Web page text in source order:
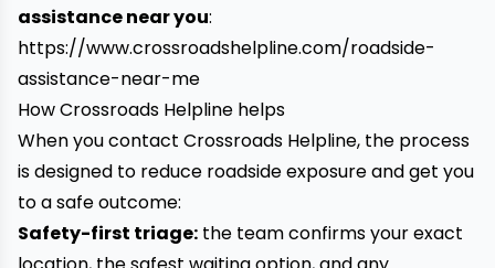
assistance near you:
https://www.crossroadshelpline.com/roadside-
assistance-near-me
How Crossroads Helpline helps
When you contact Crossroads Helpline, the process
is designed to reduce roadside exposure and get you
to a safe outcome:
Safety-first triage: the team confirms your exact